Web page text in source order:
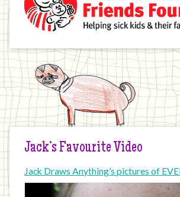
Jack’s Favourite Video
Jack Draws Anything’s pictures of